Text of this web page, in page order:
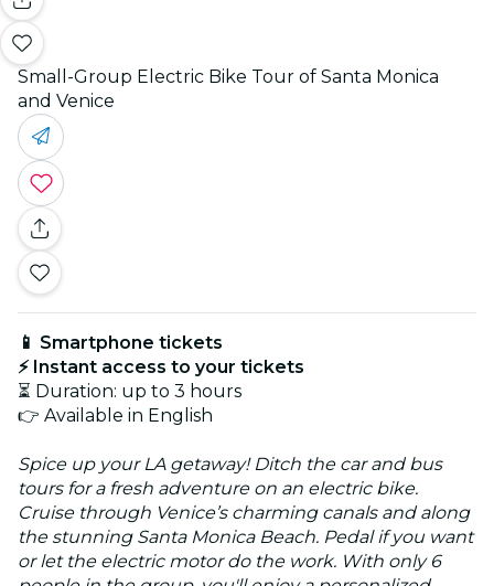
Small-Group Electric Bike Tour of Santa Monica
and Venice
📱 Smartphone tickets
⚡ Instant access to your tickets
⏳ Duration: up to 3 hours
👉 Available in English
Spice up your LA getaway! Ditch the car and bus
tours for a fresh adventure on an electric bike.
Cruise through Venice’s charming canals and along
the stunning Santa Monica Beach. Pedal if you want
or let the electric motor do the work. With only 6